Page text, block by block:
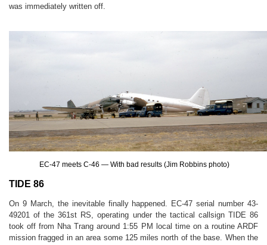
was immediately written off.
EC-47 meets C-46 — With bad results (Jim Robbins photo)
TIDE 86
On 9 March, the inevitable finally happened. EC-47 serial number 43-
49201 of the 361st RS, operating under the tactical callsign TIDE 86
took off from Nha Trang around 1:55 PM local time on a routine ARDF
mission fragged in an area some 125 miles north of the base. When the